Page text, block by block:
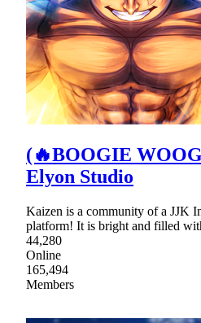
(🔥BOOGIE
Elyon Studio
Kaizen is a community of a JJK
platform! It is bright and filled
44,280
Online
165,494
Members